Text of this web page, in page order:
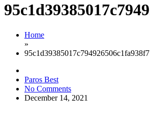
Home
»
95c1d39385017c794926506c1fa938f7
Paros Best
No Comments
December 14, 2021